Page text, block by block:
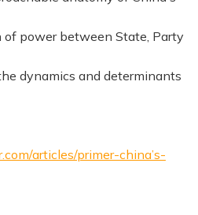
power between State, Party
dynamics and determinants
articles/primer-china’s-